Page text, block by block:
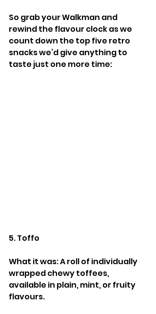
So grab your Walkman and
rewind the flavour clock as we
count down the top five retro
snacks we’d give anything to
taste just one more time:
5. Toffo
What it was: A roll of individually
wrapped chewy toffees,
available in plain, mint, or fruity
flavours.